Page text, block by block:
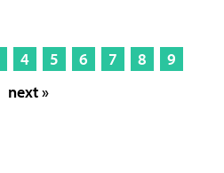
4 5 6 7 8
9
next »